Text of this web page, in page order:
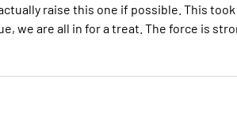
raise this one if possible. This took
we are all in for a treat. The force is